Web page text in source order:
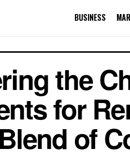
BUSINESS
the
for
of